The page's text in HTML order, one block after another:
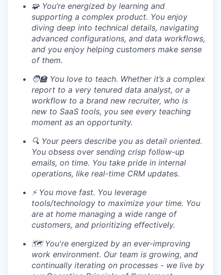
🧩 You’re energized by learning and
supporting a complex product. You enjoy
diving deep into technical details, navigating
advanced configurations, and data workflows,
and you enjoy helping customers make sense
of them.
🧑‍🏫 You love to teach. Whether it’s a complex
report to a very tenured data analyst, or a
workflow to a brand new recruiter, who is
new to SaaS tools, you see every teaching
moment as an opportunity.
🔍 Your peers describe you as detail oriented.
You obsess over sending crisp follow-up
emails, on time. You take pride in internal
operations, like real-time CRM updates.
⚡️ You move fast. You leverage
tools/technology to maximize your time. You
are at home managing a wide range of
customers, and prioritizing effectively.
🗺️ You're energized by an ever-improving
work environment. Our team is growing, and
continually iterating on processes - we live by